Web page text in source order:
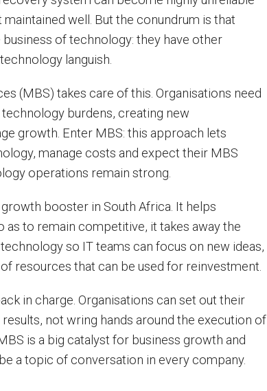
well. But the conundrum is that
of technology: they have other
languish.
(MBS) takes care of this. Organisations need
burdens, creating new
growth. Enter MBS: this approach lets
manage costs and expect their MBS
operations remain strong.
booster in South Africa. It helps
as to remain competitive, it takes away the
so IT teams can focus on new ideas,
resources that can be used for reinvestment.
in charge. Organisations can set out their
not wring hands around the execution of
is a big catalyst for business growth and
a topic of conversation in every company.